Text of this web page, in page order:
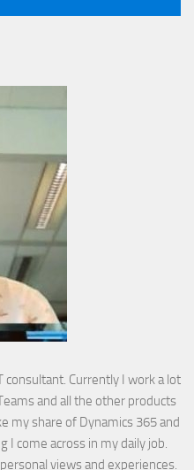
consultant. Currently I work a lot
and all the other products
my share of Dynamics 365 and
come across in my daily job.
views and experiences.